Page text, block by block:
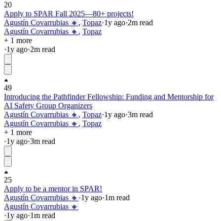
20
Apply to SPAR Fall 2025—80+ projects!
Agustín Covarrubias 🔸 , Topaz·1y ago·2m read
Agustín Covarrubias 🔸 , Topaz
+ 1 more
·1y ago·2m read
49
Introducing the Pathfinder Fellowship: Funding and Mentorship for
AI Safety Group Organizers
Agustín Covarrubias 🔸 , Topaz·1y ago·3m read
Agustín Covarrubias 🔸 , Topaz
+ 1 more
·1y ago·3m read
25
Apply to be a mentor in SPAR!
Agustín Covarrubias 🔸 ·1y ago·1m read
Agustín Covarrubias 🔸
·1y ago·1m read